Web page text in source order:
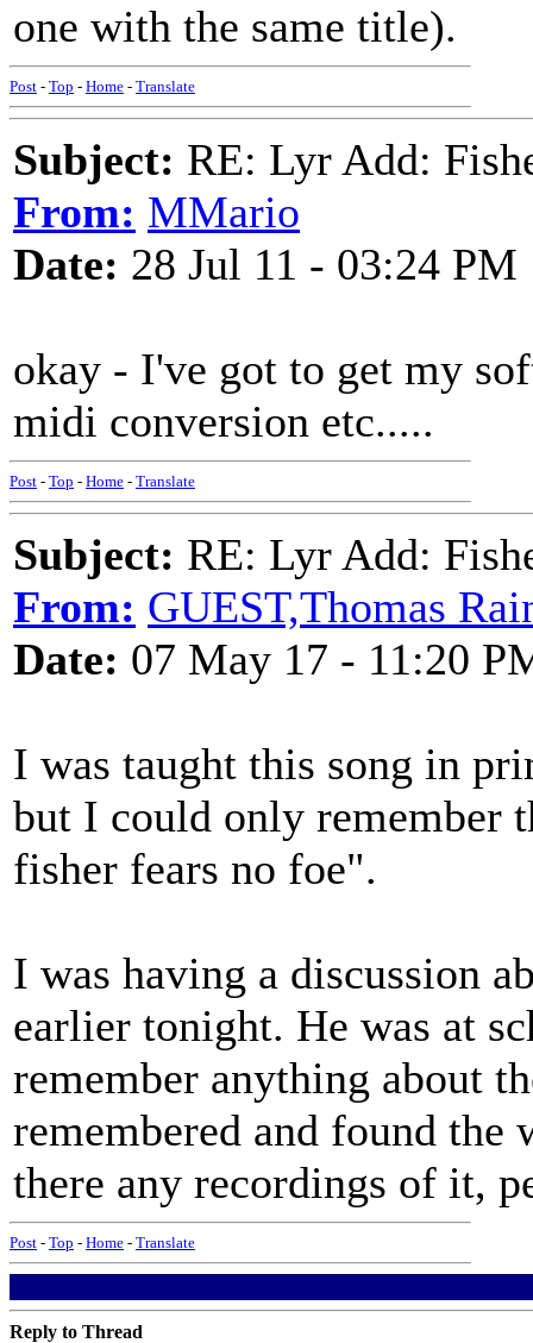
one with the same title).
Post - Top - Home - Translate
Subject: RE: Lyr Add:
From: MMario
Date: 28 Jul 11 - 03:24 PM
okay - I've got to get my
midi conversion etc.....
Post - Top - Home - Translate
Subject: RE: Lyr Add:
From: GUEST,Thomas
Date: 07 May 17 - 11:20
I was taught this song in
but I could only remember
fisher fears no foe".
I was having a discussion
earlier tonight. He was at
remember anything about
remembered and found
there any recordings of it,
Post - Top - Home - Translate
Reply to Thread